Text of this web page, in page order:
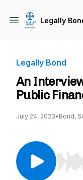
Legally
Legally Bond
An
Public
July 24, 2023• Bond,
Use